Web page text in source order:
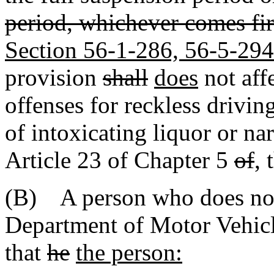
period, whichever comes
Section 56-1-286, 56-5-
provision shall does not
offenses for reckless
of intoxicating liquor or
Article 23 of Chapter 5 of,
(B) A person who does
Department of Motor
that he the person: